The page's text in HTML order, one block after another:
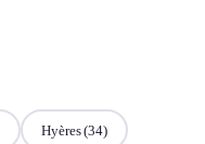
Hyères(34)